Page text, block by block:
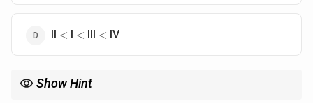
II <
< I <
< III <
< IV
Show Hint